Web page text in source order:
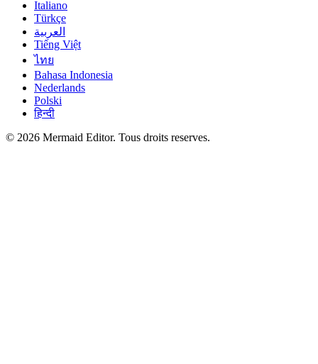
Italiano
Türkçe
العربية
Tiếng Việt
ไทย
Bahasa Indonesia
Nederlands
Polski
हिन्दी
© 2026 Mermaid Editor. Tous droits reserves.